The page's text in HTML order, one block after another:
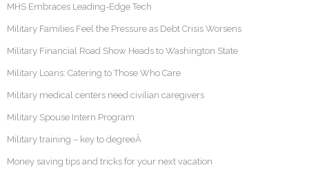
MHS Embraces Leading-Edge Tech
Military Families Feel the Pressure as Debt Crisis Worsens
Military Financial Road Show Heads to Washington State
Military Loans: Catering to Those Who Care
Military medical centers need civilian caregivers
Military Spouse Intern Program
Military training – key to degreeÂ
Money saving tips and tricks for your next vacation